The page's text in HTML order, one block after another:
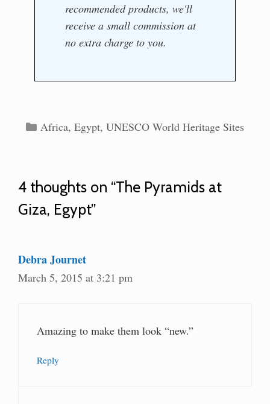
recommended products, we'll
receive a small commission at
no extra charge to you.
Categories
Africa, Egypt, UNESCO World Heritage Sites
4 thoughts on “The Pyramids at
Giza, Egypt”
Debra Journet
March 5, 2015 at 3:21 pm
Amazing to make them look “new.”
Reply